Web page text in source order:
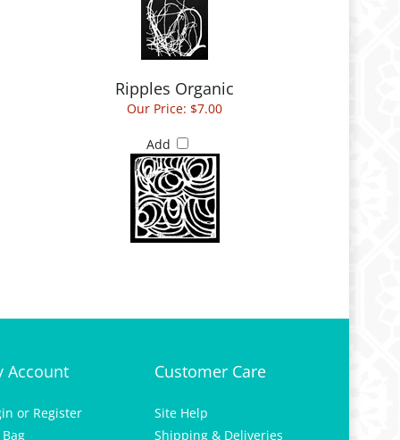
Ripples Organic
Our Price: $7.00
Add
Account
or Register
Customer Care
Site Help
Shipping & Deliveries